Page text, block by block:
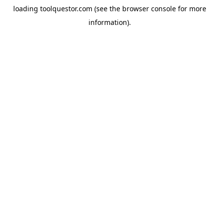
loading toolquestor.com (see the browser consolefor more
information).